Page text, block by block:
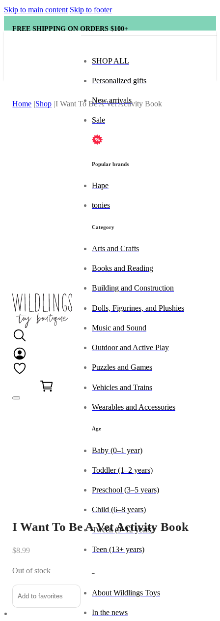
Skip to main content Skip to footer
FREE SHIPPING ON ORDERS $100+
SHOP ALL
Personalized gifts
New arrivals
Sale
Popular brands
Hape
tonies
Category
Arts and Crafts
Books and Reading
Building and Construction
Dolls, Figurines, and Plushies
Music and Sound
Outdoor and Active Play
Puzzles and Games
Vehicles and Trains
Wearables and Accessories
Age
Baby (0–1 year)
Toddler (1–2 years)
Preschool (3–5 years)
Child (6–8 years)
Tween (9–12 years)
Teen (13+ years)
About Wildlings Toys
In the news
Home Shop I Want To Be A Vet Activity Book
I Want To Be A Vet Activity Book
$8.99
Out of stock
Add to favorites